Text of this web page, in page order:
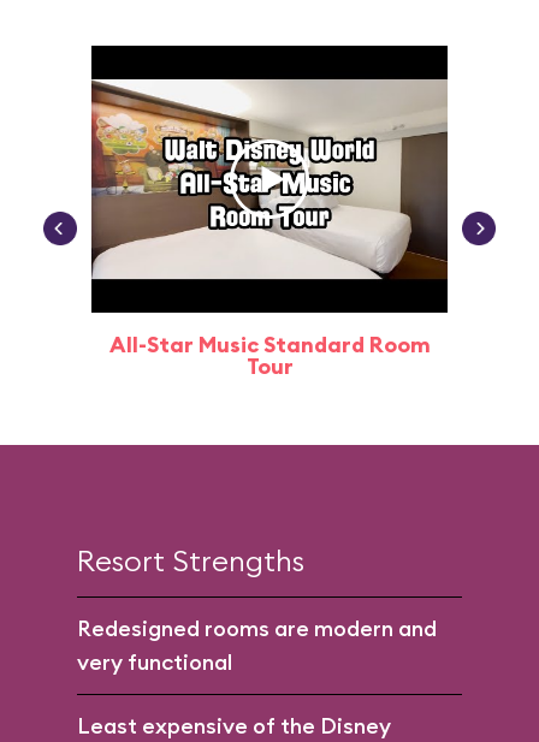
All-Star Music Standard Room
Tour
Resort Strengths
Redesigned rooms are modern and
very functional
Least expensive of the Disney